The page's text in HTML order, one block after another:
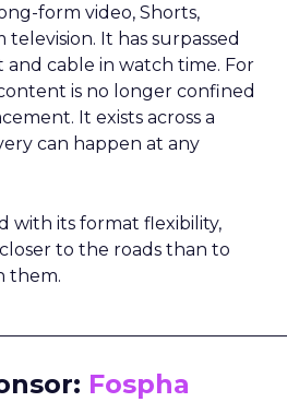
form video, Shorts,
television. It has surpassed
cable in watch time. For
is no longer confined
It exists across a
can happen at any
with its format flexibility,
to the roads than to
them.
Fospha